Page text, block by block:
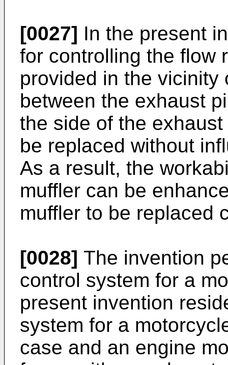
[0027] In the present
for controlling the flow
provided in the vicinity
between the exhaust
the side of the
be replaced without
As a result, the
muffler can be
muffler to be replaced
[0028] The invention
control system for a
present invention
system for a
case and an engine